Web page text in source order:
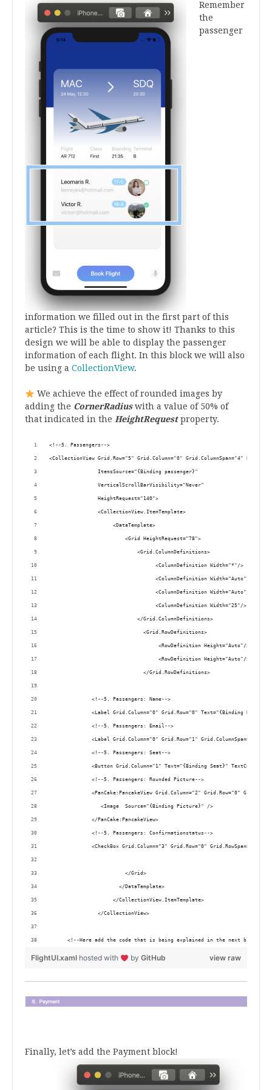
Remember
the
passenger
information we filled out in the first part of this
article? This is the time to show it! Thanks to this
design we will be able to display the passenger
information of each flight. In this block we will also
be using a CollectionView.
We achieve the effect of rounded images by
adding the CornerRadiuswith a value of 50% of
that indicated in the HeightRequestproperty.
<!--5. Passengers-->
<CollectionView Grid.Row="5" Grid.Column="0" Grid.ColumnSpan="4"
                ItemsSource="{Binding passenger}"
                VerticalScrollBarVisibility="Never"
                HeightRequest="140">
                <CollectionView.ItemTemplate>
                     <DataTemplate>
                         <Grid HeightRequest="78">
                             <Grid.ColumnDefinitions>
                                   <ColumnDefinition Width="*"/>
                                   <ColumnDefinition Width="Auto"/>
                                   <ColumnDefinition Width="Auto"/>
                                   <ColumnDefinition Width="25"/>
                             </Grid.ColumnDefinitions>
                               <Grid.RowDefinitions>
                                    <RowDefinition Height="Auto"/>
                                    <RowDefinition Height="Auto"/>
                               </Grid.RowDefinitions>
              <!--5. Passengers: Name-->
<Label Grid.Column="0" Grid.Row="0" Text="{Binding Name}"
              <!--5. Passengers: Email-->
<Label Grid.Column="0" Grid.Row="1" Grid.ColumnSpan="2"
              <!--5. Passengers: Seat-->
<Button Grid.Column="1" Text="{Binding Seat}"
              <!--5. Passengers: Rounded Picture-->
<PanCake:PancakeView Grid.Column="2" Grid.Row="0"
                 <Image  Source="{Binding Picture}" />
              </PanCake:PancakeView>
              <!--5. Passengers: Confirmationstatus-->
<CheckBox Grid.Column="3" Grid.Row="0" Grid.RowSpan="2"
                         </Grid>
                       </DataTemplate>
                     </CollectionView.ItemTemplate>
                </CollectionView>
      <!--Here add the code that is being explained in the next block-->
view raw
FlightUI.xaml hosted with by GitHub
Finally, let’s add the Payment block!